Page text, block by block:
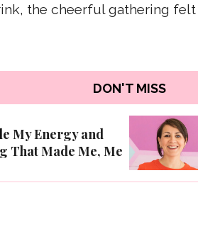
the cheerful gathering
DON'T MISS
My Energy and
That Made Me, Me